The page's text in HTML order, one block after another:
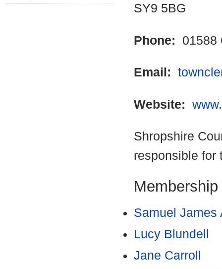
SY9 5BG
Phone: 01588
Email:
Website:
Shropshire
responsible for
Membership
Samuel James
Lucy Blundell
Jane Carroll